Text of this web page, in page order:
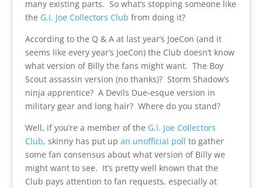
many existing parts. So what’s stopping someone like
the G.I. Joe Collectors Club from doing it?
According to the Q & A at last year’s JoeCon (and it
seems like every year’s JoeCon) the Club doesn’t know
what version of Billy the fans might want. The Boy
Scout assassin version (no thanks)? Storm Shadow’s
ninja apprentice? A Devils Due-esque version in
military gear and long hair? Where do you stand?
Well, if you’re a member of the G.I. Joe Collectors
Club, skinny has put up an unofficial poll to gather
some fan consensus about what version of Billy we
might want to see. It’s pretty well known that the
Club pays attention to fan requests, especially at